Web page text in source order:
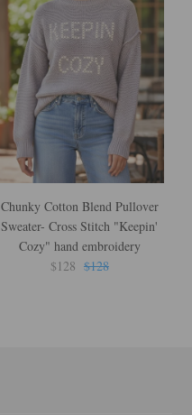
Chunky Cotton Blend Pullover
Sweater- Cross Stitch "Keepin'
Cozy" hand embroidery
$128 $128